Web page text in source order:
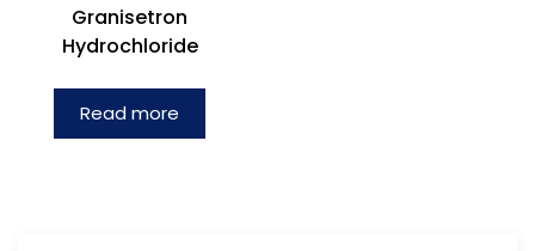
Granisetron
Hydrochloride
Read more